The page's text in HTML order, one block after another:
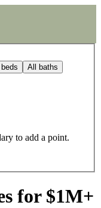
All baths
to add a point.
for $1M+